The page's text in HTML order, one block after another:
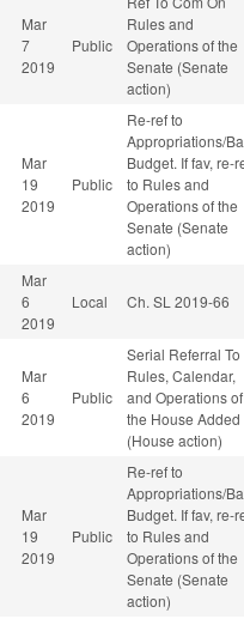
Mar
7
2019
Public
Rules and
Operations of the
Senate (Senate
action)
Mar
19
2019
Public
Re-ref to
Appropriations/
Budget. If fav, re-
to Rules and
Operations of the
Senate (Senate
action)
Mar
6
2019
Local Ch. SL 2019-66
Mar
6
2019
Public
Serial Referral To
Rules, Calendar,
and Operations of
the House Added
(House action)
Mar
19
2019
Public
Re-ref to
Appropriations/
Budget. If fav, re-
to Rules and
Operations of the
Senate (Senate
action)